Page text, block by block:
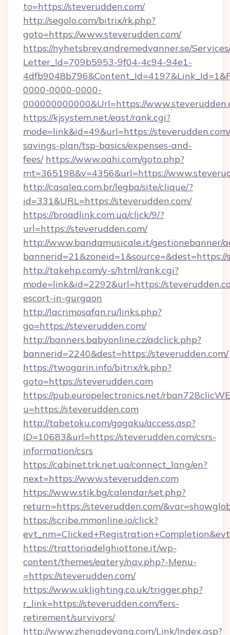
to=https://steverudden.com/
http://segolo.com/bitrix/rk.php?
goto=https://www.steverudden.com/
https://nyhetsbrev.andremedvanner.se/
Letter_Id=709b5953-9f04-4c94-94e1-
0000-0000-0000-
000000000000&Url=https://
https://kjsystem.net/east/rank.cgi?
mode=link&id=49&url=https://
savings-plan/tsp-basics/expenses-and-
fees/ https://www.oahi.com/goto.php?
mt=365198&v=4356&url=https://
http://casalea.com.br/legba/site/clique/?
id=331&URL=https://steverudden.com/
https://broadlink.com.ua/click/9/?
url=https://steverudden.com/
http://www.bandamusicale.it/gestionebanner/
bannerid=21&zoneid=1&source=&dest=https://
http://takehp.com/y-s/html/rank.cgi?
mode=link&id=2292&url=https://
escort-in-gurgaon
http://lacrimosafan.ru/links.php?
go=https://steverudden.com/
http://banners.babyonline.cz/adclick.php?
bannerid=2240&dest=https://steverudden.com/
https://twogarin.info/bitrix/rk.php?
goto=https://steverudden.com
https://pub.europelectronics.net/
u=https://steverudden.com
http://tabetoku.com/gogaku/access.asp?
ID=10683&url=https://steverudden.com/csrs-
information/csrs
https://cabinet.trk.net.ua/connect_lang/en?
next=https://www.steverudden.com
https://www.stik.bg/calendar/set.php?
return=https://steverudden.com/
https://scribe.mmonline.io/click?
https://trattoriadelghiottone.it/wp-
content/themes/eatery/nav.php?-Menu-
=https://steverudden.com/
https://www.uklighting.co.uk/trigger.php?
r_link=https://steverudden.com/fers-
retirement/survivors/
http://www.zhengdeyang.com/Link/Index.asp?